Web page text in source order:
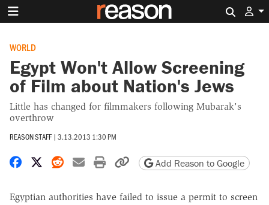
WORLD
Egypt Won't Allow Screening
of Film about Nation's Jews
Little has changed for filmmakers following Mubarak's
overthrow
REASON STAFF | 3.13.2013 1:30 PM
Share on Facebook
Share on X
Share on Reddit
Share by email
Print friendly version
Copy page URL
Add Reason to Google
Egyptian authorities have failed to issue a permit to screen